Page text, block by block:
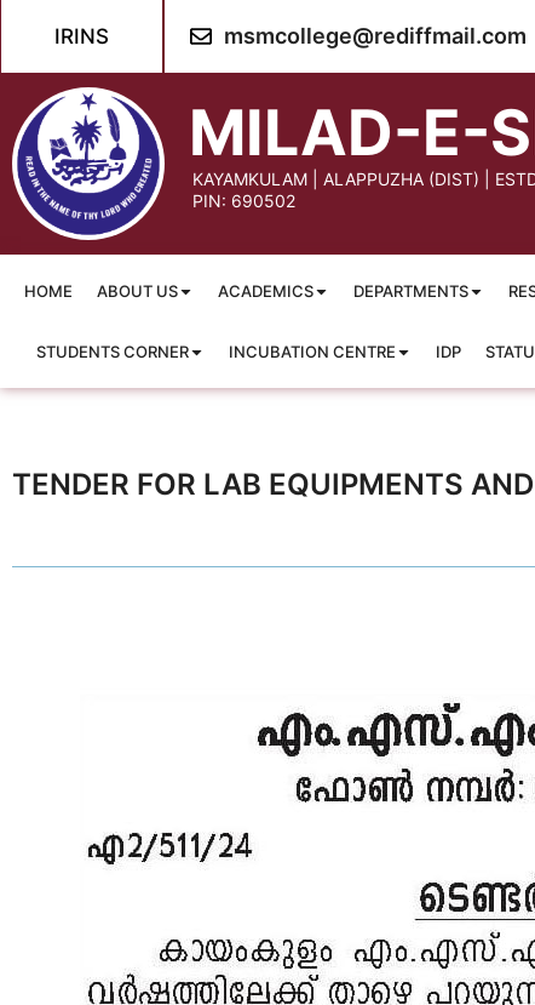
IRINS msmcollege@rediffmail.com
MILAD-E-
KAYAMKULAM | ALAPPUZHA (DIST) |
PIN: 690502
HOME ABOUT US ACADEMICS DEPARTMENTS
STUDENTS CORNER INCUBATION CENTRE IDP
TENDER FOR LAB EQUIPMENTS